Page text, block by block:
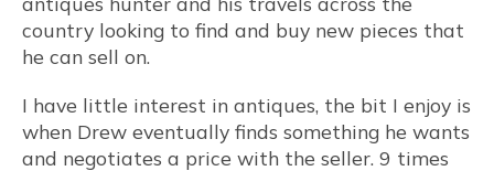
country looking to find and buy new pieces that
he can sell on.
I have little interest in antiques, the bit I enjoy is
when Drew eventually finds something he wants
and negotiates a price with the seller. 9 times